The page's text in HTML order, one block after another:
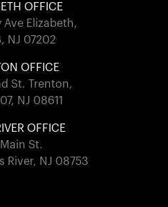
OFFICE
Ave Elizabeth,
NJ 07202
OFFICE
St. Trenton,
NJ 08611
OFFICE
St.
River, NJ 08753